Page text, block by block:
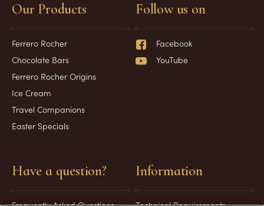
Our Products
Ferrero Rocher
Chocolate Bars
Ferrero Rocher Origins
Ice Cream
Travel Companions
Easter Specials
Have a question? Information
Follow us on
Facebook
YouTube